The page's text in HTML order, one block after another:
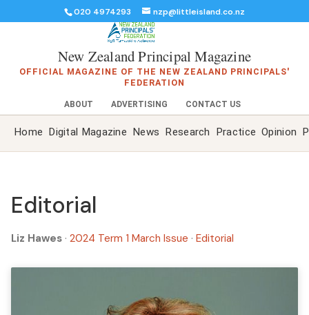
020 4974293 nzp@littleisland.co.nz
New Zealand Principal Magazine
OFFICIAL MAGAZINE OF THE NEW ZEALAND PRINCIPALS'
FEDERATION
ABOUT ADVERTISING CONTACT US
Home Digital Magazine News Research Practice Opinion
Editorial
Liz Hawes · 2024 Term 1 March Issue · Editorial